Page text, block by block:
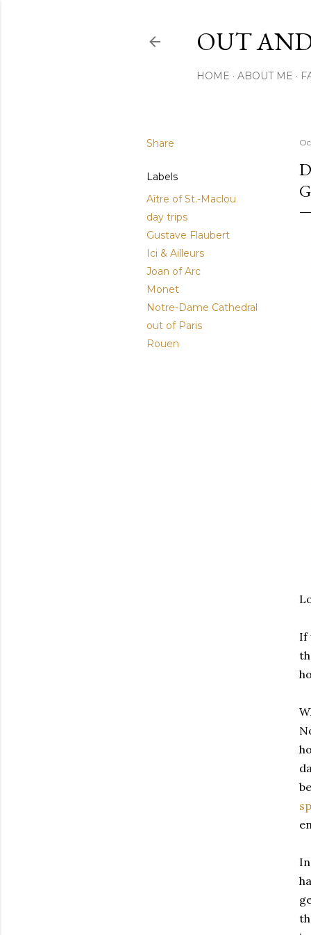
OUT
HOME ABOUT ME
Share
Labels
Aître of St.-Maclou
day trips
Gustave Flaubert
Ici & Ailleurs
Joan of Arc
Monet
Notre-Dame Cathedral
out of Paris
Rouen
If